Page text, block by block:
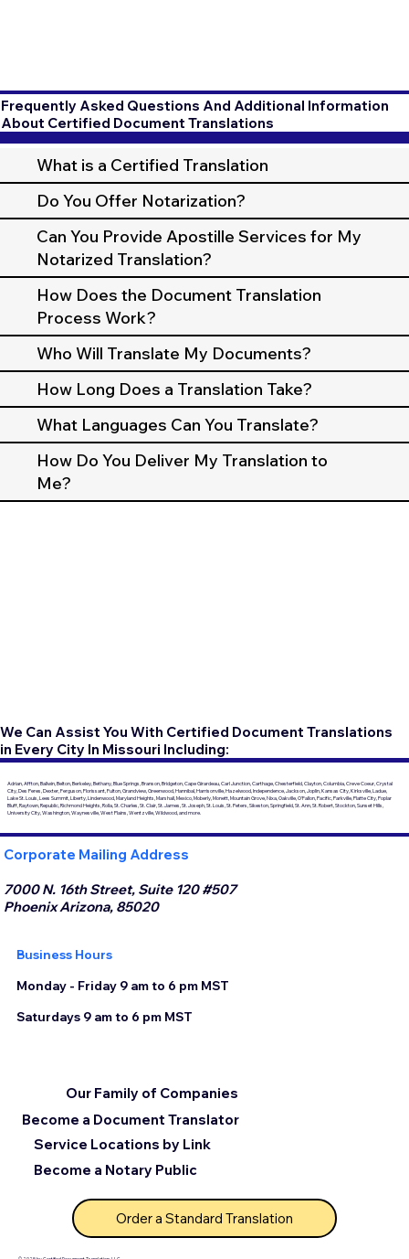
Frequently Asked Questions And Additional Information
About Certified Document Translations
What is a Certified Translation
Do You Offer Notarization?
Can You Provide Apostille Services for My
Notarized Translation?
How Does the Document Translation
Process Work?
Who Will Translate My Documents?
How Long Does a Translation Take?
What Languages Can You Translate?
How Do You Deliver My Translation to
Me?
We Can Assist You With Certified Document Translations
in Every City In Missouri Including:
Adrian, Affton, Ballwin, Belton, Berkeley, Bethany, Blue Springs, Branson, Bridgeton, Cape Girardeau, Carl Junction, Carthage, Chesterfield, Clayton, Columbia, Creve Coeur, Crystal
City, Des Peres, Dexter, Ferguson, Florissant, Fulton, Grandview, Greenwood, Hannibal, Harrisonville, Hazelwood, Independence, Jackson, Joplin, Kansas City, Kirksville, Ladue,
Lake St. Louis, Lees Summit, Liberty, Lindenwood, Maryland Heights, Marshall, Mexico, Moberly, Monett, Mountain Grove, Nixa, Oakville, O'Fallon, Pacific, Parkville, Platte City, Poplar
Bluff, Raytown, Republic, Richmond Heights, Rolla, St. Charles, St. Clair, St. James, St. Joseph, St. Louis, St. Peters, Sikeston, Springfield, St. Ann, St. Robert, Stockton, Sunset Hills,
University City, Washington, Waynesville, West Plains, Wentzville, Wildwood, and more.
Corporate Mailing Address
7000 N. 16th Street, Suite 120 #507
Phoenix Arizona, 85020
Business Hours
Monday - Friday 9 am to 6 pm MST
Saturdays 9 am to 6 pm MST
Become a Document Translator
Service Locations by Link
Our Family of Companies
Become a Notary Public
Order a Standard Translation